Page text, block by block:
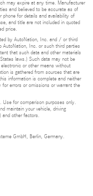
may expire at any time. Manufacturer
and believed to be accurate as of
for details and availability of
and title are not included in quoted
price.
by AutoNation, Inc. and / or third
AutoNation, Inc. or such third parties
that such data and other materials
laws.) Such data may not be
or other means without
is gathered from sources that are
information is complete and neither
errors or omissions or warrant the
Use for comparison purposes only.
maintain your vehicle, driving
and other factors.
GmbH, Berlin, Germany.